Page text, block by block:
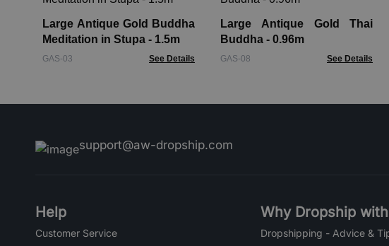
Large Antique Gold Buddha
Meditation in Stupa - 1.5m
GAS-03 See Details
Large Antique Gold Thai
Buddha - 0.96m
GAS-08 See Details
support@aw-dropship.com
Help
Customer Service
Why Dropship
Dropshipping - Advice &